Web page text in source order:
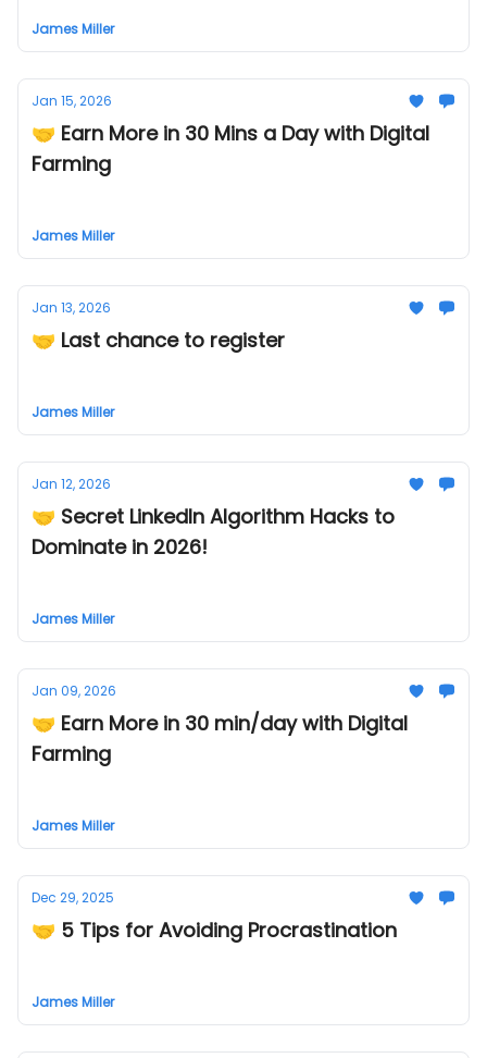
James Miller
Jan 15, 2026
🤝 Earn More in 30 Mins a Day with Digital
Farming
James Miller
Jan 13, 2026
🤝 Last chance to register
James Miller
Jan 12, 2026
🤝 Secret LinkedIn Algorithm Hacks to
Dominate in 2026!
James Miller
Jan 09, 2026
🤝 Earn More in 30 min/day with Digital
Farming
James Miller
Dec 29, 2025
🤝 5 Tips for Avoiding Procrastination
James Miller